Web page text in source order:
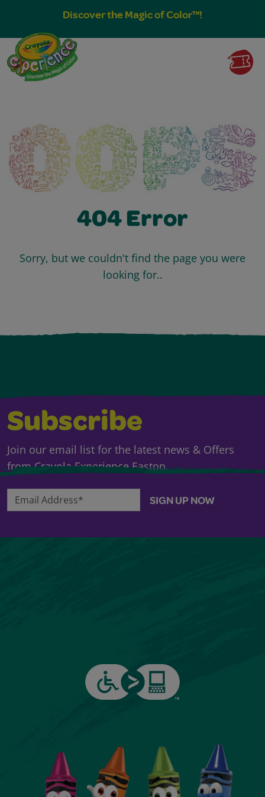
Discover the Magic of Color™!
404 Error
Sorry, but we couldn't find the page you were
looking for..
Subscribe
Join our email list for the latest news & Offers
from Crayola Experience Easton.
Email Address* SIGN UP NOW